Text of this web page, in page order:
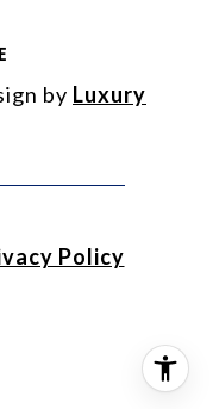
by Luxury
Policy